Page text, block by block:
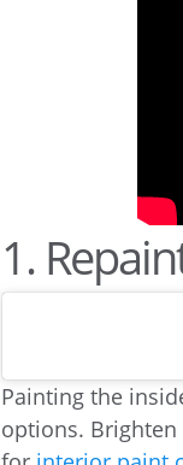
1.
Painting the
options.